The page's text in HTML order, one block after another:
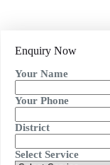
Enquiry Now
Your Name
Your Phone
District
Select Service